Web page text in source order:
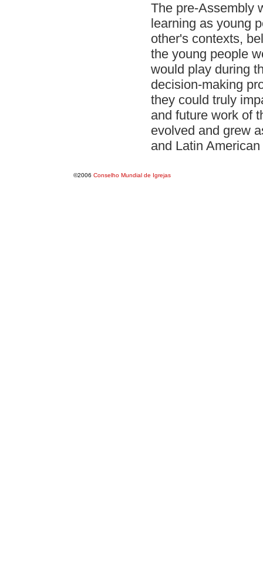
The pre-Assembly
learning as young
other's contexts,
the young people
would play during
decision-making
they could truly
and future work of
evolved and grew
and Latin
©2006 Conselho Mundial de Igrejas